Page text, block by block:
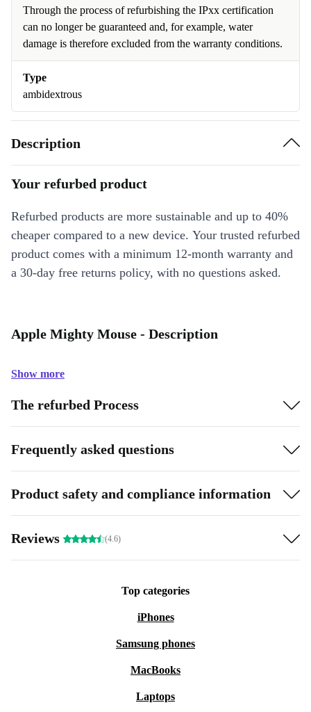
Through the process of refurbishing the IPxx certification
can no longer be guaranteed and, for example, water
damage is therefore excluded from the warranty conditions.
Type
ambidextrous
Description
Your refurbed product
Refurbed products are more sustainable and up to 40%
cheaper compared to a new device. Your trusted refurbed
product comes with a minimum 12-month warranty and
a 30-day free returns policy, with no questions asked.
Apple Mighty Mouse - Description
Show more
The refurbed Process
Frequently asked questions
Product safety and compliance information
Reviews (4.6)
Top categories
iPhones
Samsung phones
MacBooks
Laptops